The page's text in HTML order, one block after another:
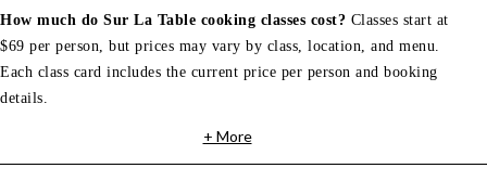
How much do Sur La Table cooking classes cost? Classes start at
$69 per person, but prices may vary by class, location, and menu.
Each class card includes the current price per person and booking
details.
+ More